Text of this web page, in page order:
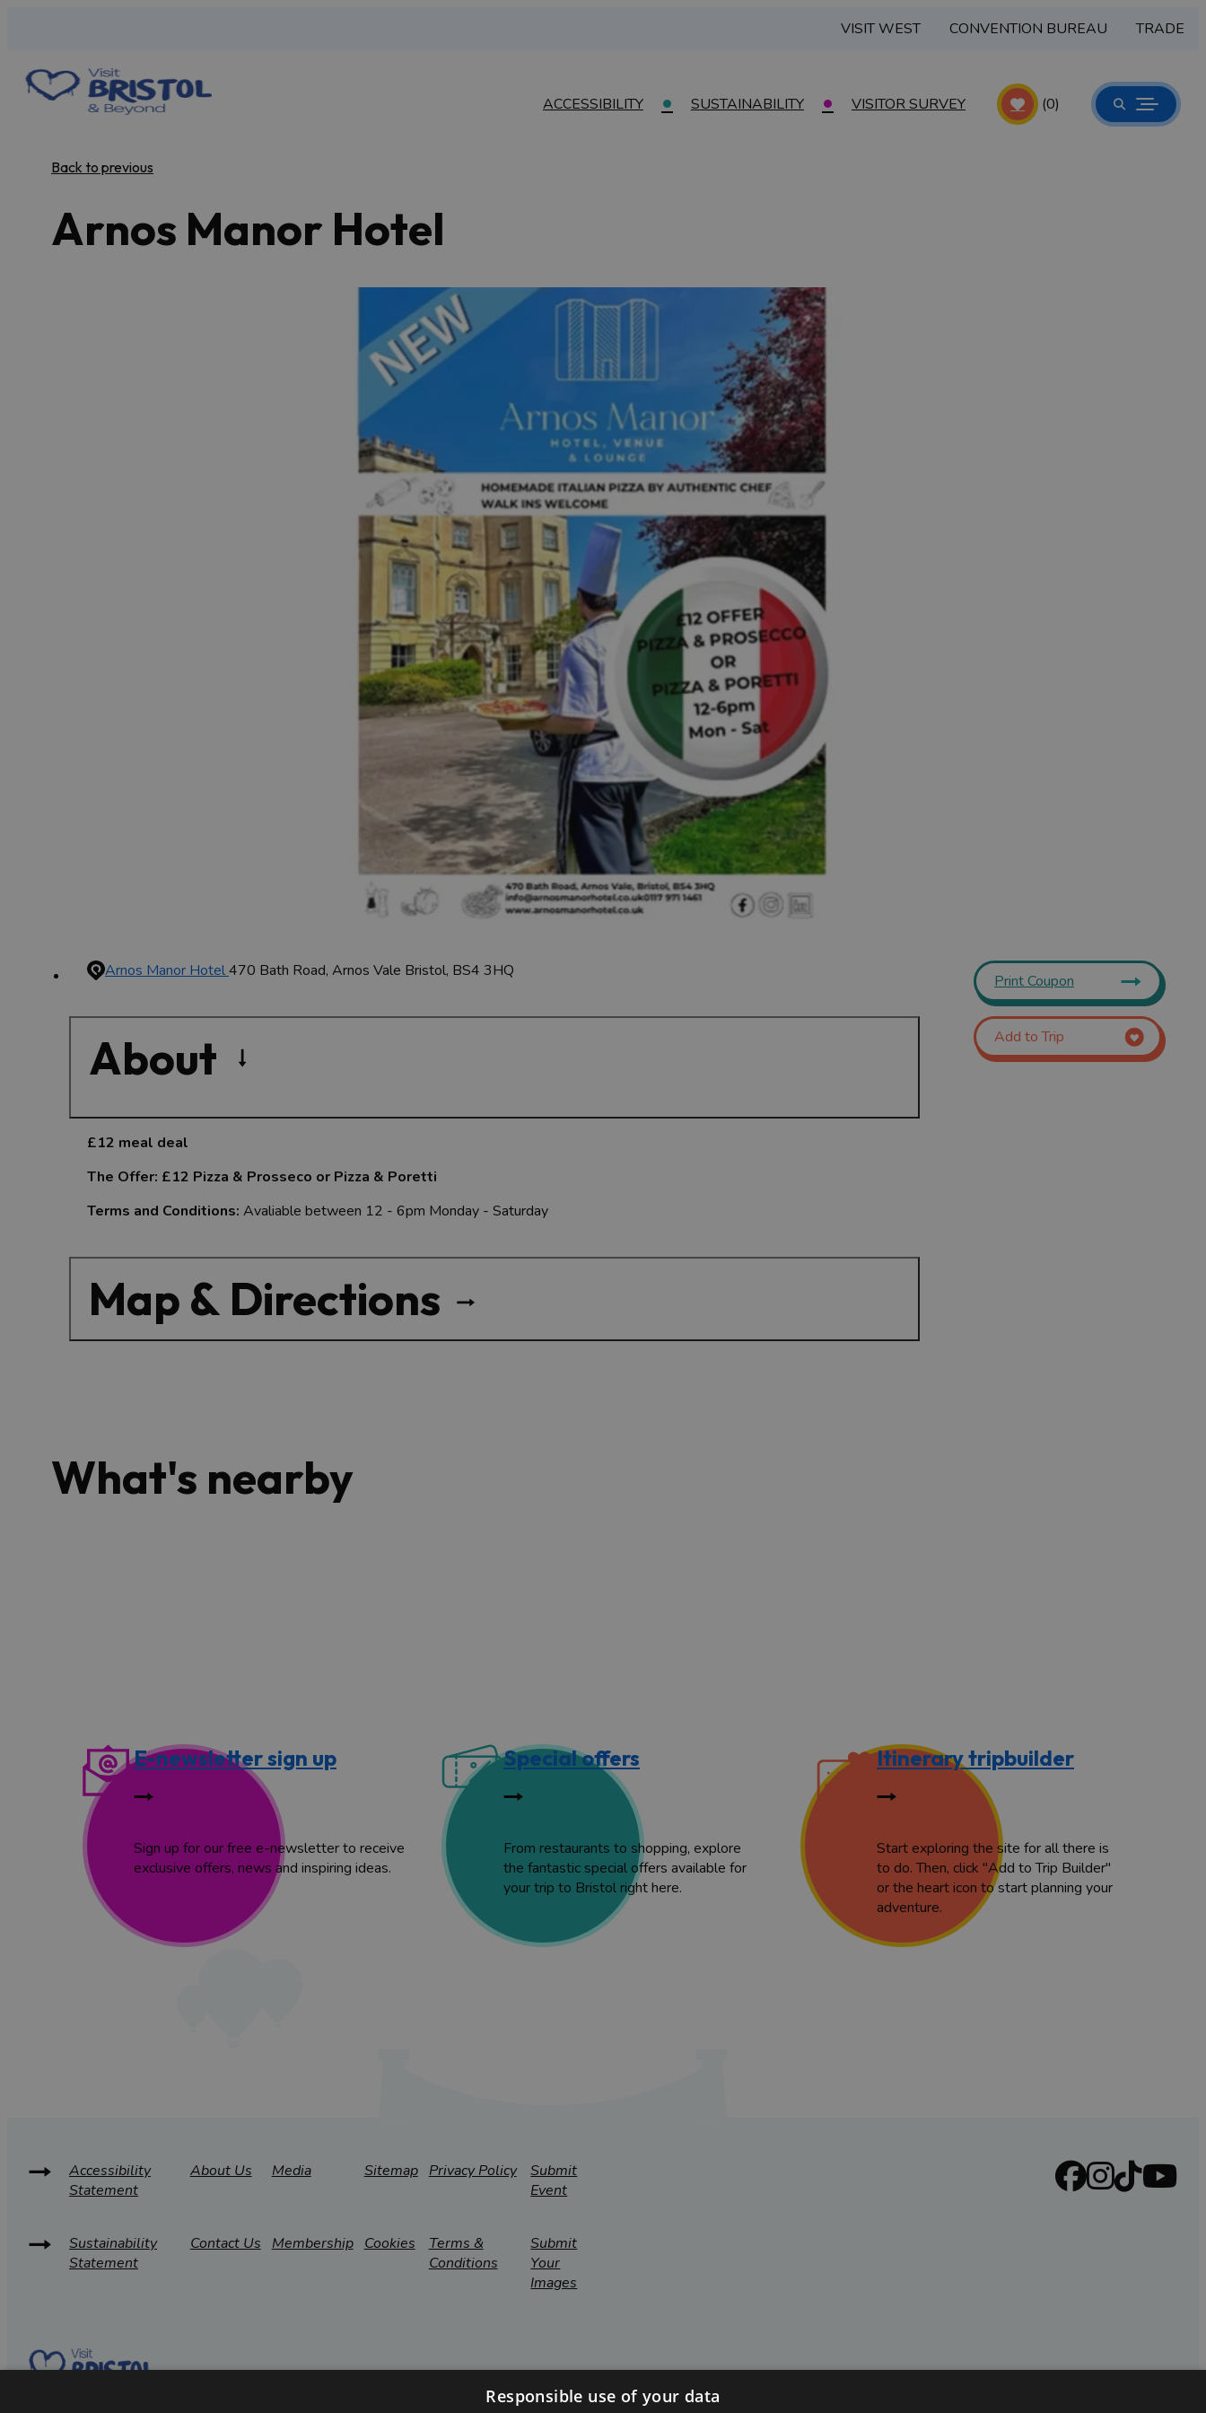
VISIT WEST CONVENTION BUREAU TRADE
ACCESSIBILITY SUSTAINABILITY VISITOR SURVEY (0)
Back to previous
Arnos Manor Hotel
Arnos Manor Hotel470 Bath Road, Arnos Vale Bristol, BS4 3HQ
About
£12 meal deal
The Offer: £12 Pizza & Prosseco or Pizza & Poretti
Terms and Conditions: Avaliable between 12 - 6pm Monday - Saturday
Map & Directions
What's nearby
Print Coupon
Add to Trip
E-newsletter sign up
Sign up for our free e-newsletter to receive
exclusive offers, news and inspiring ideas.
Special offers
From restaurants to shopping, explore
the fantastic special offers available for
your trip to Bristol right here.
Itinerary tripbuilder
Start exploring the site for all there is
to do. Then, click "Add to Trip Builder"
or the heart icon to start planning your
adventure.
Accessibility
Statement
Sustainability
Statement
About Us
Contact Us
Media
Membership
Sitemap
Cookies
Privacy Policy
Terms &
Conditions
Submit
Event
Submit
Your
Images
Responsible use of your data